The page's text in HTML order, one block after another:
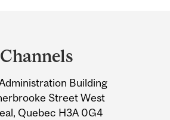
Channels
Building
Street West
Quebec H3A 0G4